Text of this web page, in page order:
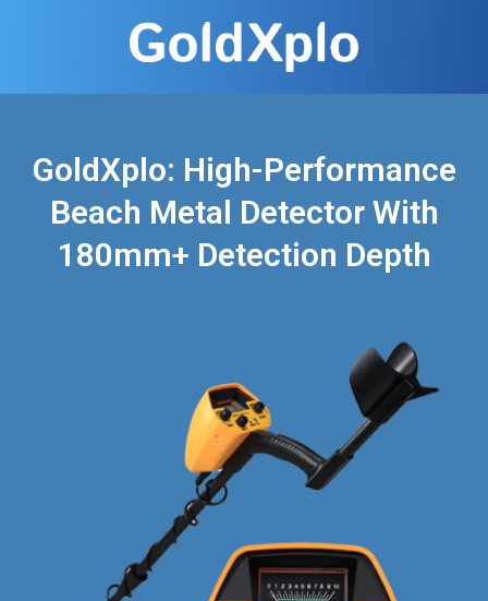
GoldXplo: High-Performance
Beach Metal Detector With
180mm+ Detection Depth